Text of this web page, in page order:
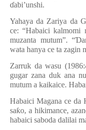
ɗabi’unshi.
Yahaya da Zariya da
ce: “Habaici kalmomi
muzanta mutum”. “Ɗ
wata hanya ce ta zagin
Zarruk da wasu
gugar zana duk ana
mutum a kaikaice.
Habaici Magana ce da
saƙo, a hikimance,
habaici saboda dalilai